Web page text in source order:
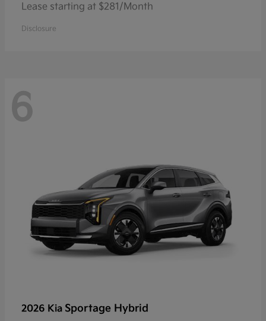
Lease starting at $281/Month
Disclosure
6
2026 Kia Sportage Hybrid